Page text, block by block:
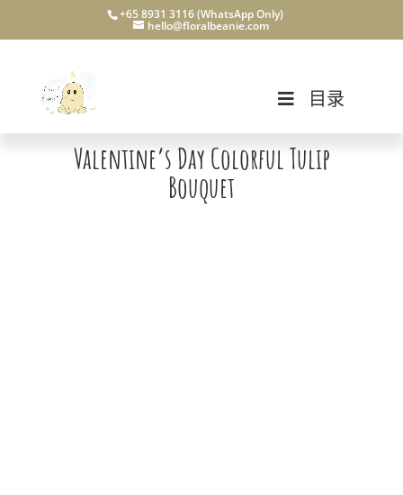
+65 8931 3116 (WhatsApp Only)
hello@floralbeanie.com
目录
Valentine’s Day Colorful Tulip
Bouquet